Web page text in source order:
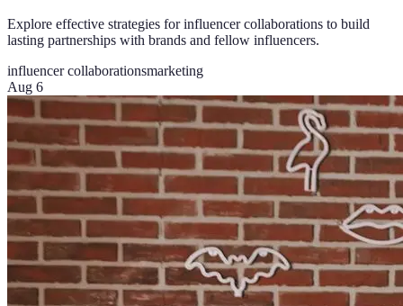
Explore effective strategies for influencer collaborations to build
lasting partnerships with brands and fellow influencers.
influencer collaborationsmarketing
Aug 6